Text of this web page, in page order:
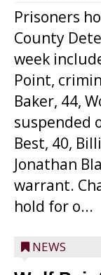
Prisoners
County
week
Point,
Baker, 44,
suspended
Best, 40,
Jonathan
warrant.
hold for o...
NEWS